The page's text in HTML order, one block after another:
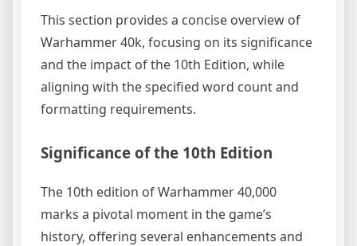
This section provides a concise overview of
Warhammer 40k, focusing on its significance
and the impact of the 10th Edition, while
aligning with the specified word count and
formatting requirements.
Significance of the 10th Edition
The 10th edition of Warhammer 40,000
marks a pivotal moment in the game’s
history, offering several enhancements and